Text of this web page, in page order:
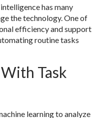
has many
the technology. One of
efficiency and support
routine tasks
Task
learning to analyze